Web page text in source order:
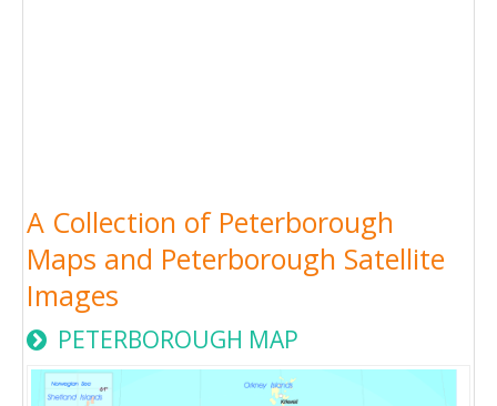
A Collection of Peterborough
Maps and Peterborough Satellite
Images
PETERBOROUGH MAP